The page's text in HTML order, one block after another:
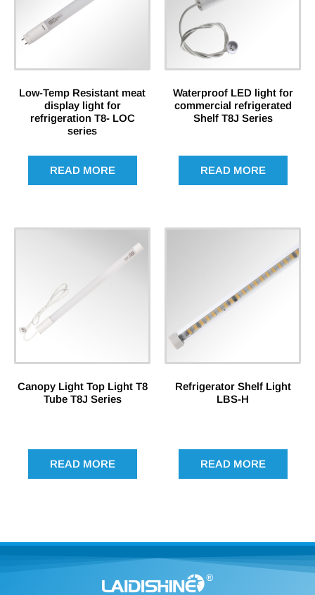
Low-Temp Resistant meat
display light for
refrigeration T8- LOC
series
READ MORE
Waterproof LED light for
commercial refrigerated
Shelf T8J Series
READ MORE
Canopy Light Top Light T8
Tube T8J Series
READ MORE
Refrigerator Shelf Light
LBS-H
READ MORE